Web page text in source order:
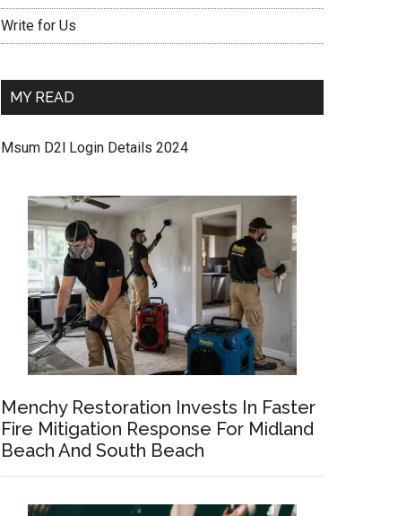
Write for Us
MY READ
Msum D2l Login Details 2024
Menchy Restoration Invests In Faster
Fire Mitigation Response For Midland
Beach And South Beach